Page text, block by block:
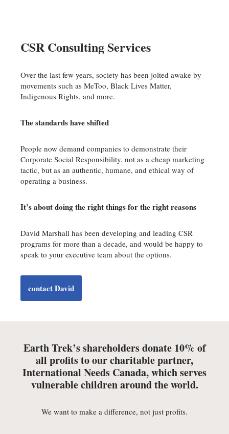
CSR Consulting Services
Over the last few years, society has been jolted awake by
movements such as MeToo, Black Lives Matter,
Indigenous Rights, and more.
The standards have shifted
People now demand companies to demonstrate their
Corporate Social Responsibility, not as a cheap marketing
tactic, but as an authentic, humane, and ethical way of
operating a business.
It’s about doing the right things for the right reasons
David Marshall has been developing and leading CSR
programs for more than a decade, and would be happy to
speak to your executive team about the options.
contact David
Earth Trek’s shareholders donate 10% of
all profits to our charitable partner,
International Needs Canada, which serves
vulnerable children around the world.
We want to make a difference, not just profits.